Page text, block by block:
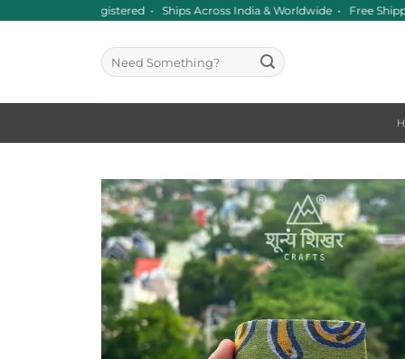
2016 • GST Registered • Ships Across India & Worldwide • Free
Search
for: